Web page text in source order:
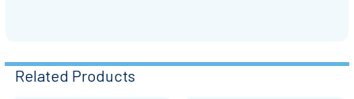
Related Products